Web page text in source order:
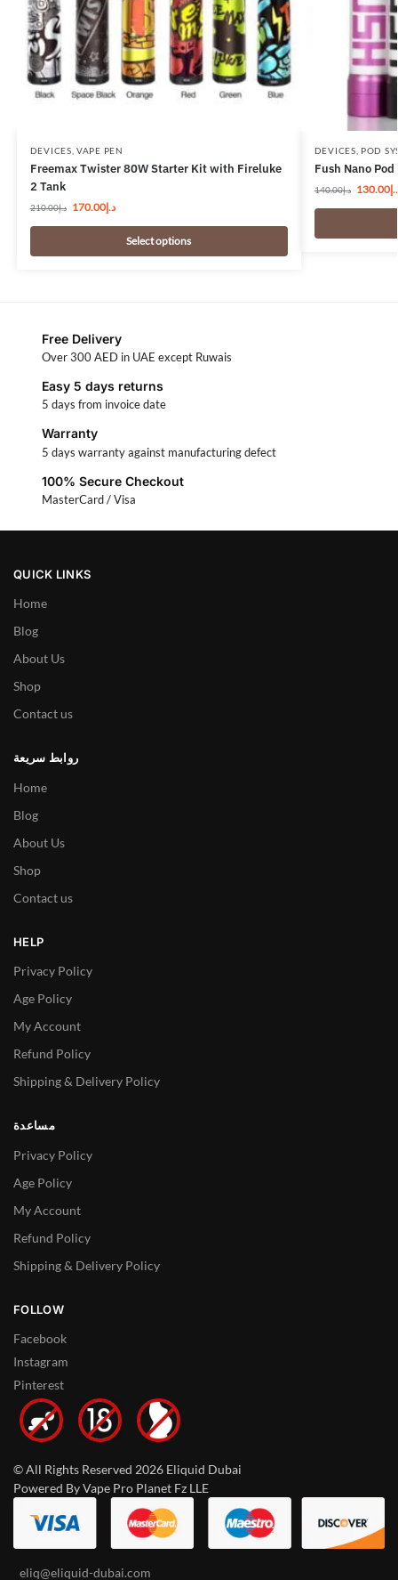
DEVICES ,VAPE PEN
Freemax Twister 80W Starter Kit with Fireluke
2 Tank
د.إ210.00 د.إ170.00
Select options
DEVICES POD
Fush Nano
د.إ140.00 130.00
Free Delivery
Over 300 AED in UAE except Ruwais
Easy 5 days returns
5 days from invoice date
Warranty
5 days warranty against manufacturing defect
100% Secure Checkout
MasterCard / Visa
QUICK LINKS
Home
Blog
About Us
Shop
Contact us
روابط سريعة
Home
Blog
About Us
Shop
Contact us
HELP
Privacy Policy
Age Policy
My Account
Refund Policy
Shipping & Delivery Policy
مساعدة
Privacy Policy
Age Policy
My Account
Refund Policy
Shipping & Delivery Policy
FOLLOW
Facebook
Instagram
Pinterest
© All Rights Reserved 2026 Eliquid Dubai
Powered By Vape Pro Planet Fz LLE
eliq@eliquid-dubai.com